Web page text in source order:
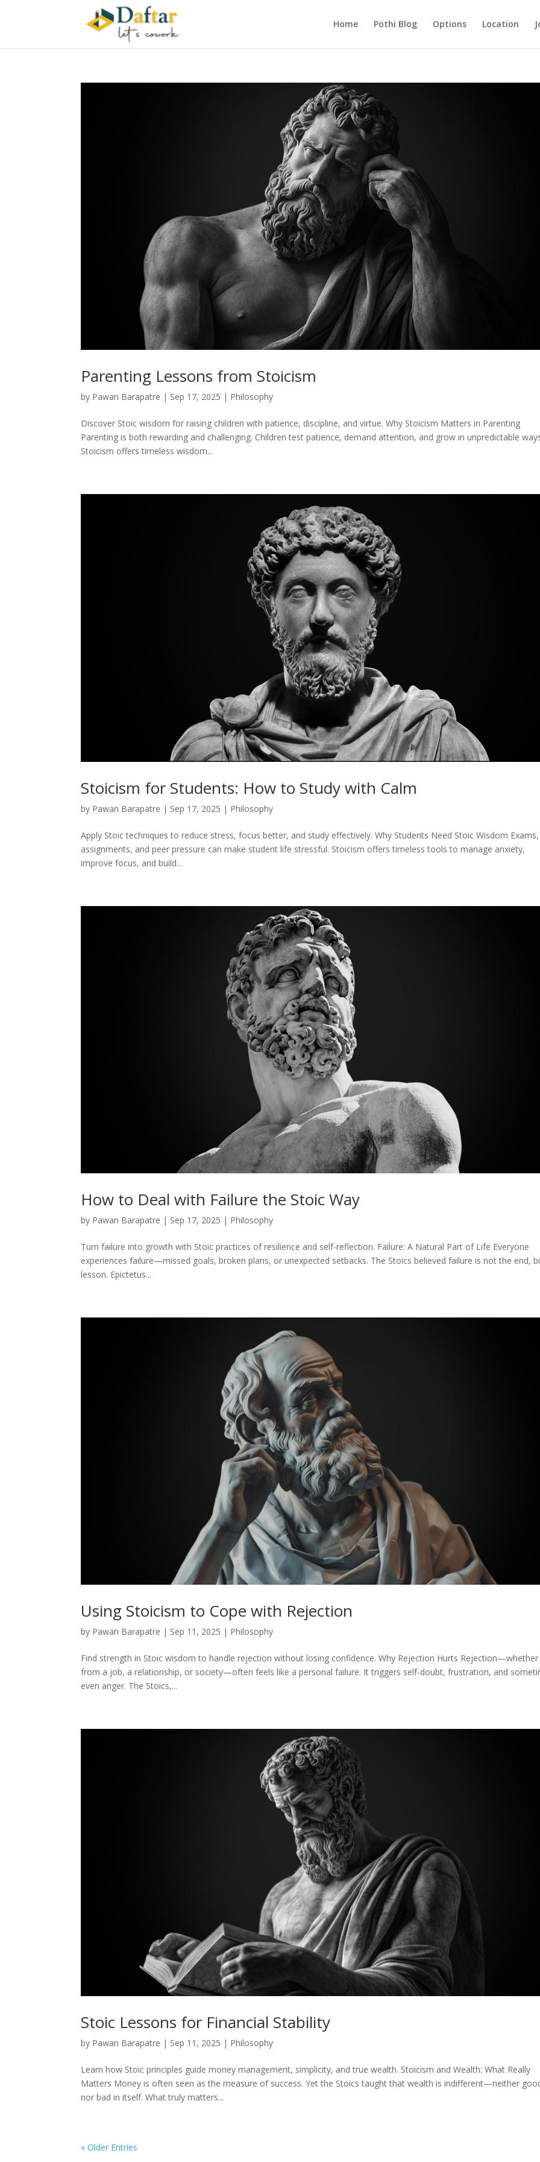
Home Pothi Blog Options Location
Parenting Lessons from Stoicism
by Pawan Barapatre | Sep 17, 2025 | Philosophy
Discover Stoic wisdom for raising children with patience, discipline, and virtue. Why Stoicism Matters in Parenting
Parenting is both rewarding and challenging. Children test patience, demand attention, and grow in unpredictable
Stoicism offers timeless wisdom...
Stoicism for Students: How to Study with Calm
by Pawan Barapatre | Sep 17, 2025 | Philosophy
Apply Stoic techniques to reduce stress, focus better, and study effectively. Why Students Need Stoic Wisdom Exams,
assignments, and peer pressure can make student life stressful. Stoicism offers timeless tools to manage anxiety,
improve focus, and build...
How to Deal with Failure the Stoic Way
by Pawan Barapatre | Sep 17, 2025 | Philosophy
Turn failure into growth with Stoic practices of resilience and self-reflection. Failure: A Natural Part of Life Everyone
experiences failure—missed goals, broken plans, or unexpected setbacks. The Stoics believed failure is not the end,
lesson. Epictetus...
Using Stoicism to Cope with Rejection
by Pawan Barapatre | Sep 11, 2025 | Philosophy
Find strength in Stoic wisdom to handle rejection without losing confidence. Why Rejection Hurts Rejection—whether
from a job, a relationship, or society—often feels like a personal failure. It triggers self-doubt, frustration, and
even anger. The Stoics,...
Stoic Lessons for Financial Stability
by Pawan Barapatre | Sep 11, 2025 | Philosophy
Learn how Stoic principles guide money management, simplicity, and true wealth. Stoicism and Wealth: What Really
Matters Money is often seen as the measure of success. Yet the Stoics taught that wealth is indifferent—neither
nor bad in itself. What truly matters...
« Older Entries